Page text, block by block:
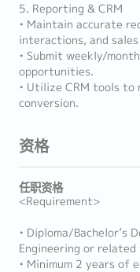
5. Reporting & CRM
• Maintain accurate
interactions, and
• Submit weekly/
opportunities.
• Utilize CRM tools to
conversion.
资格
任职资格
<Requirement>
• Diploma/Bachelor’s
Engineering or related
• Minimum 2 years of